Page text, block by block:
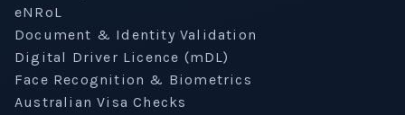
eNRoL
Document & Identity Validation
Digital Driver Licence (mDL)
Face Recognition & Biometrics
Australian Visa Checks